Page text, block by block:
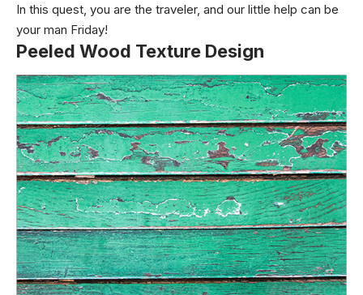
In this quest, you are the traveler, and our little help can be
your man Friday!
Peeled Wood Texture Design